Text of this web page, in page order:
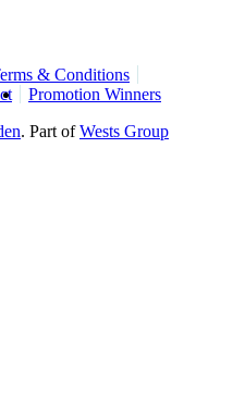
& Conditions
Promotion Winners
. Part ofWests Group